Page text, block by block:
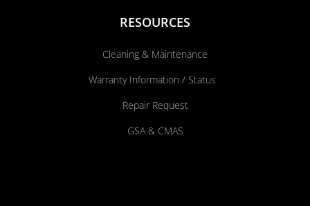
RESOURCES
Cleaning & Maintenance
Warranty Information / Status
Repair Request
GSA & CMAS